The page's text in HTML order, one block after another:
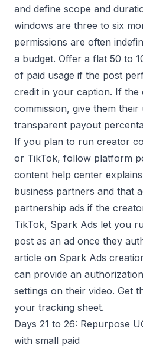
and define scope and
windows are three to six
permissions are often
a budget. Offer a flat 50 to
of paid usage if the post
credit in your caption. If
commission, give them their
transparent payout
If you plan to run creator
or TikTok, follow platform
content help center
business partners and that
partnership ads if the
TikTok, Spark Ads let you
post as an ad once they
article on Spark Ads
can provide an
settings on their video. Get
your tracking sheet.
Days 21 to 26: Repurpose
with small paid